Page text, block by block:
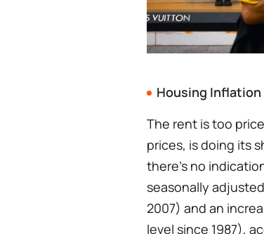
Housing Inflation
The rent is too
prices, is doing its
there’s no
seasonally
2007) and an
level since 1987),